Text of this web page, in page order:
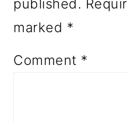
published.
marked *
Comment *